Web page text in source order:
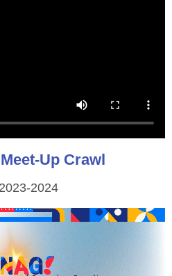
Up Crawl
2024